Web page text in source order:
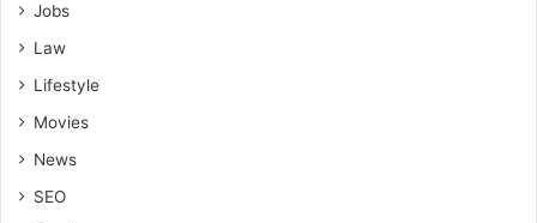
Jobs
Law
Lifestyle
Movies
News
SEO